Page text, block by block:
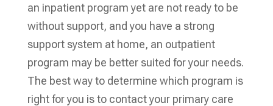
an inpatient program yet are not ready to be
without support, and you have a strong
support system at home, an outpatient
program may be better suited for your needs.
The best way to determine which program is
right for you is to contact your primary care